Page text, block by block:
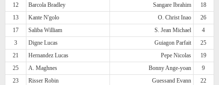
12
Barcola Bradley Sangare Ibrahim
18
13
Kante N'golo O. Christ Inao
26
17
Saliba William S. Jean Michael
4
3
Digne Lucas Guiagon Parfait
25
21
Hernandez Lucas Pepe Nicolas
19
25
A. Maghnes Bonny Ange-yoan
9
23
Risser Robin Guessand Evann
22